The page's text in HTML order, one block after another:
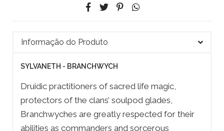
Informação do Produto
SYLVANETH - BRANCHWYCH
Druidic practitioners of sacred life magic,
protectors of the clans’ soulpod glades,
Branchwyches are greatly respected for their
abilities as commanders and sorcerous